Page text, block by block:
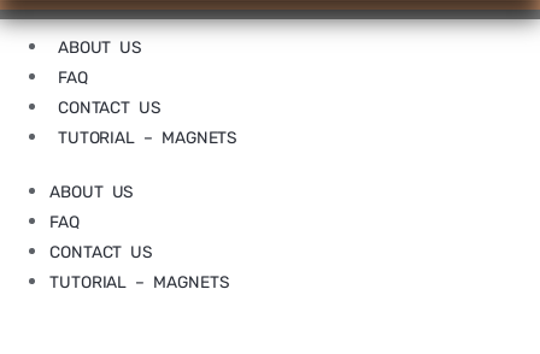
ABOUT US
FAQ
CONTACT US
TUTORIAL – MAGNETS
ABOUT US
FAQ
CONTACT US
TUTORIAL – MAGNETS